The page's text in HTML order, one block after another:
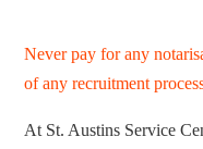
Never pay for any
of any recruitment
At St. Austins Service